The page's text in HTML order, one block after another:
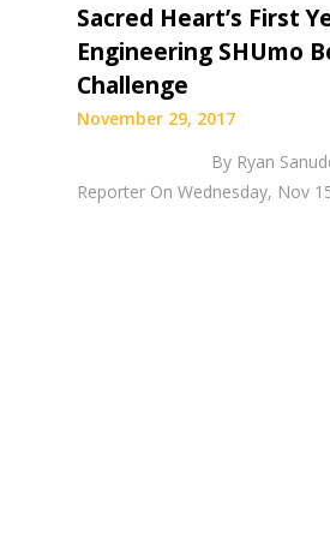
Sacred Heart’s First
Engineering SHUmo
Challenge
November 29, 2017
By Ryan Sanudo
Reporter On Wednesday, Nov